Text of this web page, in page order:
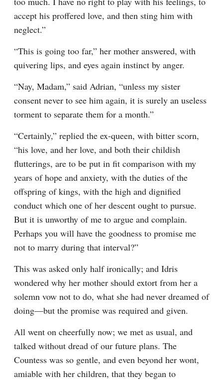
accept his proffered love, and then sting him with
neglect.”
“This is going too far,” her mother answered, with
quivering lips, and eyes again instinct by anger.
“Nay, Madam,” said Adrian, “unless my sister
consent never to see him again, it is surely an useless
torment to separate them for a month.”
“Certainly,” replied the ex-queen, with bitter scorn,
“his love, and her love, and both their childish
flutterings, are to be put in fit comparison with my
years of hope and anxiety, with the duties of the
offspring of kings, with the high and dignified
conduct which one of her descent ought to pursue.
But it is unworthy of me to argue and complain.
Perhaps you will have the goodness to promise me
not to marry during that interval?”
This was asked only half ironically; and Idris
wondered why her mother should extort from her a
solemn vow not to do, what she had never dreamed of
doing—but the promise was required and given.
All went on cheerfully now; we met as usual, and
talked without dread of our future plans. The
Countess was so gentle, and even beyond her wont,
amiable with her children, that they began to